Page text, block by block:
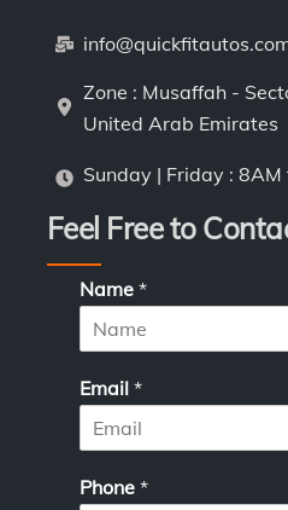
Zone : Musaffah -
United Arab Emirates
Sunday | Friday : 8AM
Feel Free to
Name *
Email *
Phone *